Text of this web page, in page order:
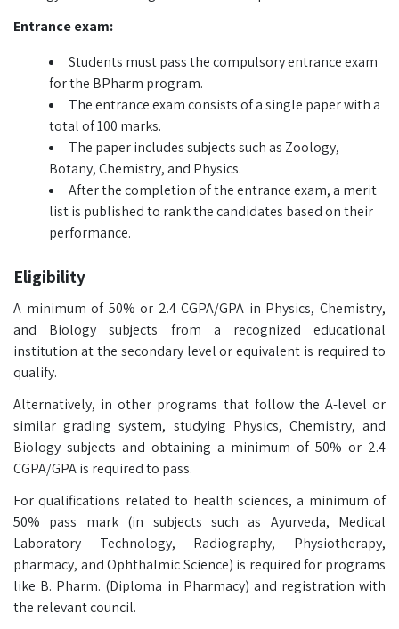
Entrance exam:
Students must pass the compulsory entrance exam
for the BPharm program.
The entrance exam consists of a single paper with a
total of 100 marks.
The paper includes subjects such as Zoology,
Botany, Chemistry, and Physics.
After the completion of the entrance exam, a merit
list is published to rank the candidates based on their
performance.
Eligibility
A minimum of 50% or 2.4 CGPA/GPA in Physics, Chemistry,
and Biology subjects from a recognized educational
institution at the secondary level or equivalent is required to
qualify.
Alternatively, in other programs that follow the A-level or
similar grading system, studying Physics, Chemistry, and
Biology subjects and obtaining a minimum of 50% or 2.4
CGPA/GPA is required to pass.
For qualifications related to health sciences, a minimum of
50% pass mark (in subjects such as Ayurveda, Medical
Laboratory Technology, Radiography, Physiotherapy,
pharmacy, and Ophthalmic Science) is required for programs
like B. Pharm. (Diploma in Pharmacy) and registration with
the relevant council.